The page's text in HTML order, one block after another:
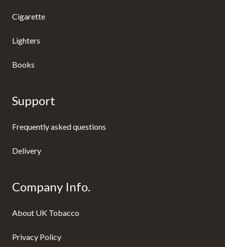
Cigarette
Lighters
Books
Support
Frequently asked questions
Delivery
Company Info.
About UK Tobacco
Privacy Policy